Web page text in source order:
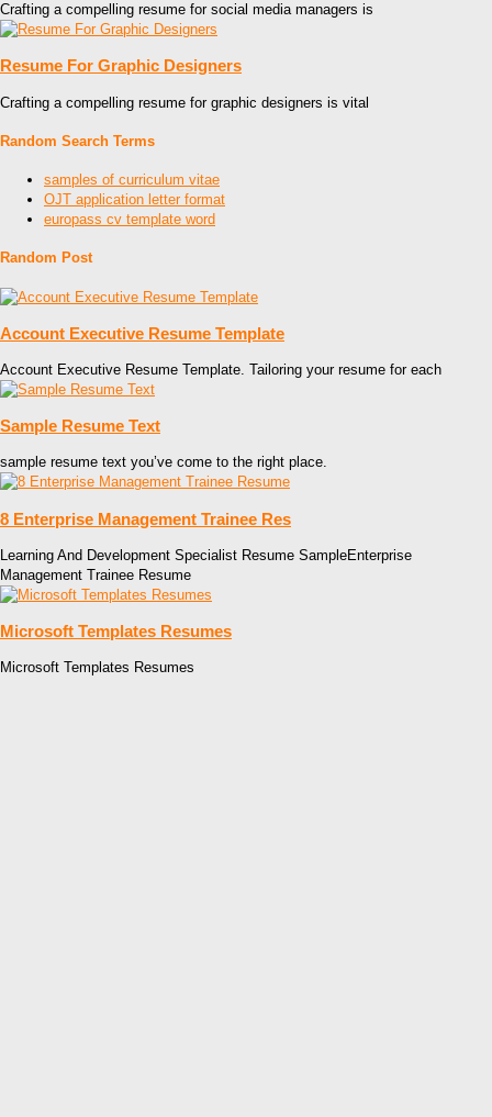
Crafting a compelling resume for social media managers is
Resume For Graphic Designers
Crafting a compelling resume for graphic designers is vital
Random Search Terms
samples of curriculum vitae
OJT application letter format
europass cv template word
Random Post
Account Executive Resume Template
Account Executive Resume Template. Tailoring your resume for each
Sample Resume Text
sample resume text you’ve come to the right place.
8 Enterprise Management Trainee Res
Learning And Development Specialist Resume SampleEnterprise
Management Trainee Resume
Microsoft Templates Resumes
Microsoft Templates Resumes